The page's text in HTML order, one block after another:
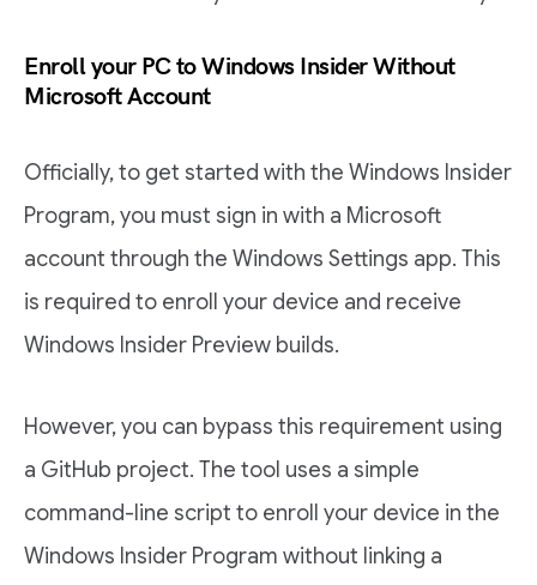
Enroll your PC to Windows Insider Without
Microsoft Account
Officially, to get started with the Windows Insider
Program, you must sign in with a Microsoft
account through the Windows Settings app. This
is required to enroll your device and receive
Windows Insider Preview builds.
However, you can bypass this requirement using
a GitHub project. The tool uses a simple
command-line script to enroll your device in the
Windows Insider Program without linking a